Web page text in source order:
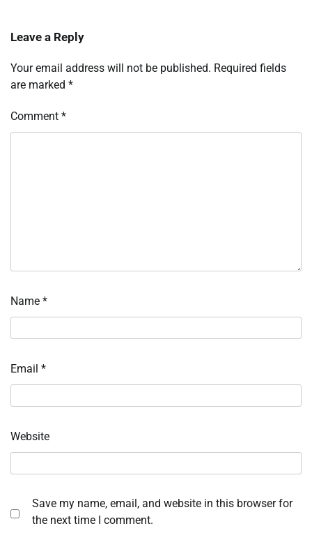
Leave a Reply
Your email address will not be published. Required fields
are marked *
Comment *
Name *
Email *
Website
Save my name, email, and website in this browser for
the next time I comment.